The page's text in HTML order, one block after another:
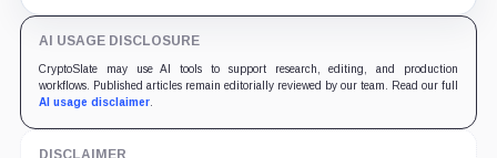
AI USAGE DISCLOSURE
CryptoSlate may use AI tools to support research, editing, and production
workflows. Published articles remain editorially reviewed by our team. Read our full
AI usage disclaimer.
DISCLAIMER